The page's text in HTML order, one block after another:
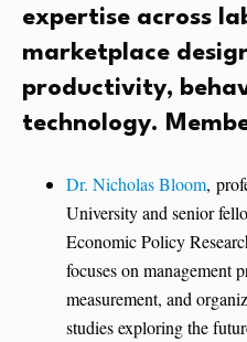
expertise across
marketplace
productivity,
technology.
Dr. Nicholas Bloom,
University and senior
Economic Policy
focuses on management
measurement, and
studies exploring the